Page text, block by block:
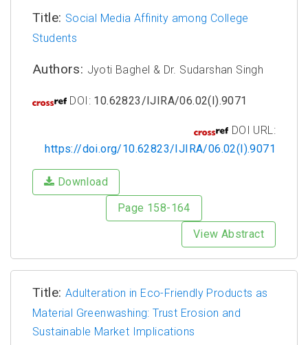
Title: Social Media Affinity among College
Students
Authors: Jyoti Baghel & Dr. Sudarshan Singh
DOI: 10.62823/IJIRA/06.02(I).9071
DOI URL:
https://doi.org/10.62823/IJIRA/06.02(I).9071
Download
Page 158-164
View Abstract
Title: Adulteration in Eco-Friendly Products as
Material Greenwashing: Trust Erosion and
Sustainable Market Implications